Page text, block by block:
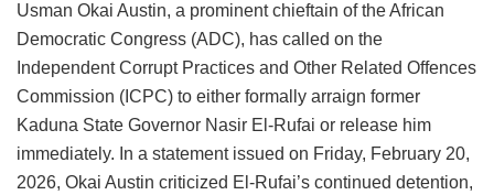
Usman Okai Austin, a prominent chieftain of the African
Democratic Congress (ADC), has called on the
Independent Corrupt Practices and Other Related Offences
Commission (ICPC) to either formally arraign former
Kaduna State Governor Nasir El-Rufai or release him
immediately. In a statement issued on Friday, February 20,
2026, Okai Austin criticized El-Rufai’s continued detention,